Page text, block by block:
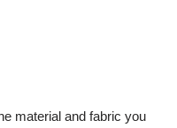
material and fabric you